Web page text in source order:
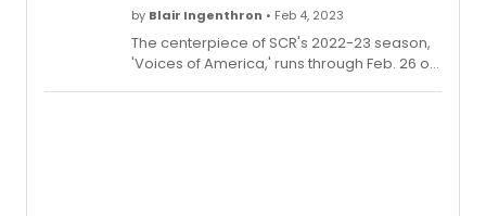
by Blair Ingenthron • Feb 4, 2023
The centerpiece of SCR's 2022-23 season,
'Voices of America,' runs through Feb. 26 on